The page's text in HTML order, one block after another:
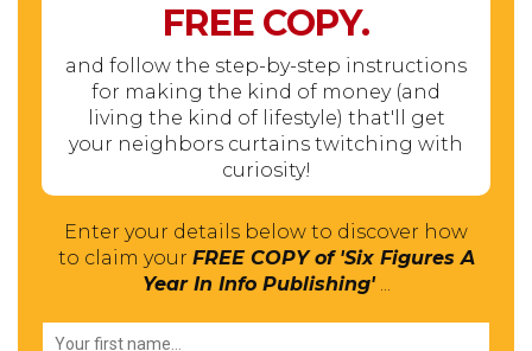
FREE COPY.
and follow the step-by-step instructions
for making the kind of money (and
living the kind of lifestyle) that'll get
your neighbors curtains twitching with
curiosity!
Enter your details below to discover how
to claim your FREE COPY of 'Six Figures A
Year In Info Publishing'...